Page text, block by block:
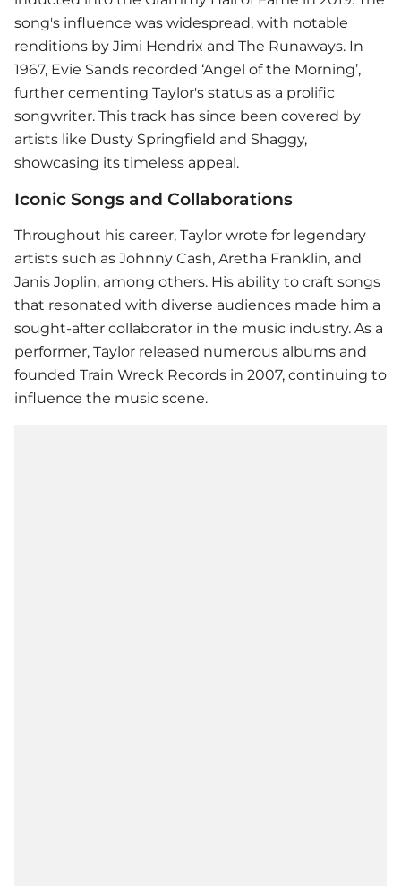
song's influence was widespread, with notable
renditions by Jimi Hendrix and The Runaways. In
1967, Evie Sands recorded ‘Angel of the Morning’,
further cementing Taylor's status as a prolific
songwriter. This track has since been covered by
artists like Dusty Springfield and Shaggy,
showcasing its timeless appeal.
Iconic Songs and Collaborations
Throughout his career, Taylor wrote for legendary
artists such as Johnny Cash, Aretha Franklin, and
Janis Joplin, among others. His ability to craft songs
that resonated with diverse audiences made him a
sought-after collaborator in the music industry. As a
performer, Taylor released numerous albums and
founded Train Wreck Records in 2007, continuing to
influence the music scene.